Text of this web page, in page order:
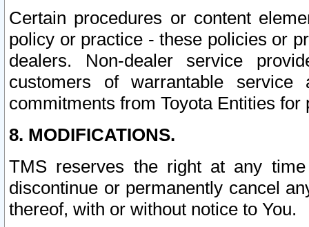
Certain procedures or content
policy or practice - these policies or
dealers. Non-dealer service
customers of warrantable
commitments from Toyota Entities
8. MODIFICATIONS.
TMS reserves the right at any
discontinue or permanently cancel
thereof, with or without notice to You.